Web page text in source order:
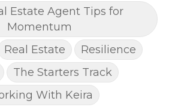
Estate Agent Tips for
Momentum
Real Estate
Resilience
The Starters Track
With Keira